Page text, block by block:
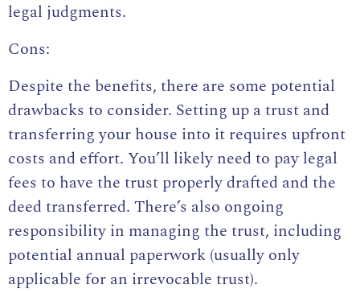
legal judgments.
Cons:
Despite the benefits, there are some potential
drawbacks to consider. Setting up a trust and
transferring your house into it requires upfront
costs and effort. You’ll likely need to pay legal
fees to have the trust properly drafted and the
deed transferred. There’s also ongoing
responsibility in managing the trust, including
potential annual paperwork (usually only
applicable for an irrevocable trust).